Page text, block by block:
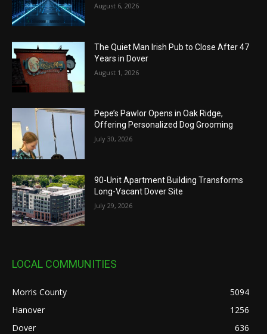
August 6, 2026
The Quiet Man Irish Pub to Close After 47
Years in Dover
August 1, 2026
Pepe’s Pawlor Opens in Oak Ridge,
Offering Personalized Dog Grooming
July 30, 2026
90-Unit Apartment Building Transforms
Long-Vacant Dover Site
July 29, 2026
LOCAL COMMUNITIES
Morris County
5094
Hanover
1256
Dover
636